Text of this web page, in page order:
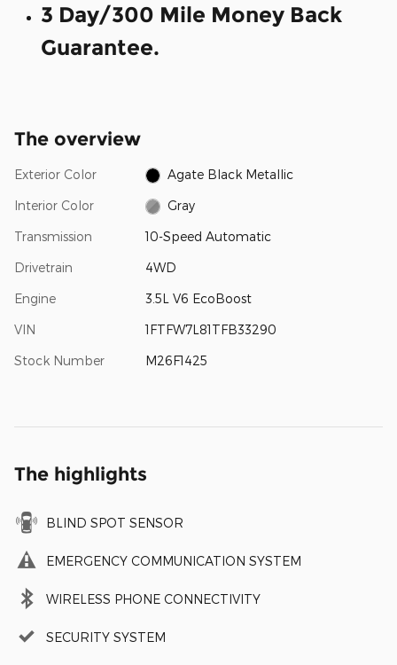
3 Day/300 Mile Money Back
Guarantee.
The overview
Exterior Color Agate Black Metallic
Interior Color Gray
Transmission 10-Speed Automatic
Drivetrain 4WD
Engine 3.5L V6 EcoBoost
VIN 1FTFW7L81TFB33290
Stock Number M26F1425
The highlights
BLIND SPOT SENSOR
EMERGENCY COMMUNICATION SYSTEM
WIRELESS PHONE CONNECTIVITY
SECURITY SYSTEM